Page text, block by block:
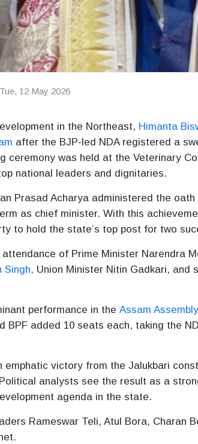
Tue, 12 May 2026
in the Northeast, Himanta
after the BJP-led NDA registered a
ceremony was held at the Veterinary
national leaders and dignitaries.
Prasad Acharya administered the
as chief minister. With this
to hold the state’s top post for two
of Prime Minister Narendra
Singh, Union Minister Nitin Gadkari, and
performance in theAssam Assembly
BPF added 10 seats each, taking the
emphatic victory from the Jalukbari
analysts see the result as a
agenda in the state.
Rameswar Teli,Atul Bora, Charan